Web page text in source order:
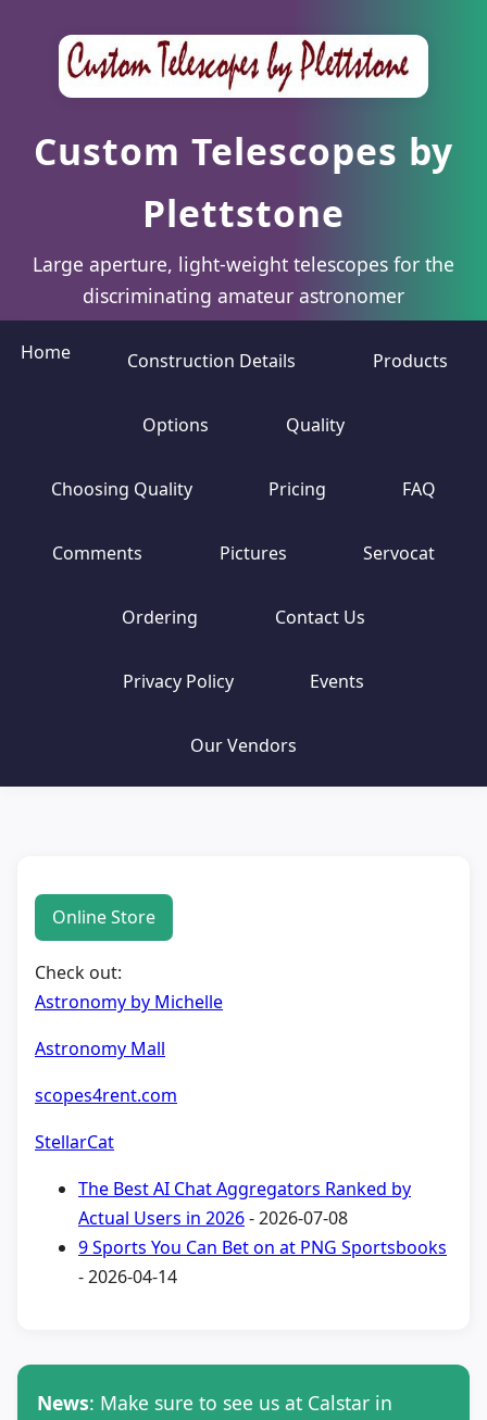
Custom Telescopes by
Plettstone
Large aperture, light-weight telescopes for the
discriminating amateur astronomer
Home Construction Details Products
Options Quality
Choosing Quality Pricing FAQ
Comments Pictures Servocat
Ordering Contact Us
Privacy Policy Events
Our Vendors
Online Store
Check out:
Astronomy by Michelle
Astronomy Mall
scopes4rent.com
StellarCat
The Best AI Chat Aggregators Ranked by
Actual Users in 2026- 2026-07-08
9 Sports You Can Bet on at PNG Sportsbooks
- 2026-04-14
News: Make sure to see us at Calstar in